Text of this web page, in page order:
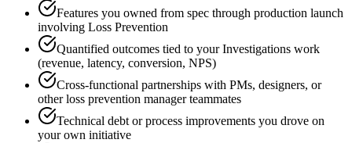
Features you owned from spec through production launch
involving Loss Prevention
Quantified outcomes tied to your Investigations work
(revenue, latency, conversion, NPS)
Cross-functional partnerships with PMs, designers, or
other loss prevention manager teammates
Technical debt or process improvements you drove on
your own initiative